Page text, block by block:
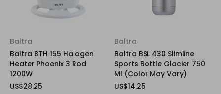
Baltra
Baltra BTH 155 Halogen
Heater Phoenix 3 Rod
1200W
US$28.25
Baltra
Baltra BSL 430 Slimline
Sports Bottle Glacier 750
Ml (Color May Vary)
US$14.25